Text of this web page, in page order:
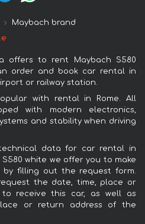
Maybach brand
offers to rent Maybach S580
order and book car rental in
or railway station.
with rental in Rome. All
with modern electronics,
and stability when driving
data for car rental in
white we offer you to make
filling out the request form.
the date, time, place or
receive this car, as well as
or return address of the